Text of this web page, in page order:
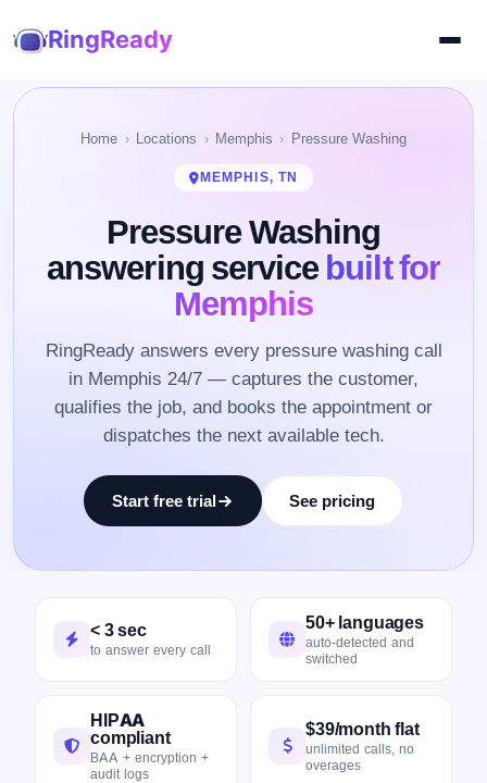
RingReady
Home Locations Memphis Pressure Washing
MEMPHIS, TN
Pressure Washing
answering servicebuilt for
Memphis
RingReady answers every pressure washing call
in Memphis 24/7 — captures the customer,
qualifies the job, and books the appointment or
dispatches the next available tech.
Start free trial See pricing
< 3 sec
to answer every call
50+ languages
auto-detected and
switched
HIPAA
compliant
BAA + encryption +
audit logs
$39/month flat
unlimited calls, no
overages